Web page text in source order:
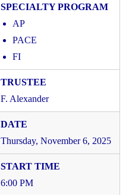
AP
PACE
FI
F. Alexander
Thursday, November 6, 2025
6:00 PM